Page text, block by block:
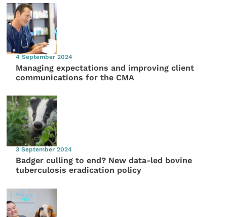
4 September 2024
Managing expectations and improving client
communications for the CMA
3 September 2024
Badger culling to end? New data-led bovine
tuberculosis eradication policy